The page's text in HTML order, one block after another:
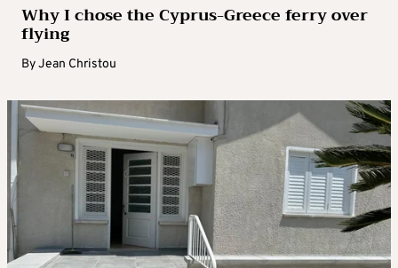
Why I chose the Cyprus-Greece ferry over
flying
ByJean Christou